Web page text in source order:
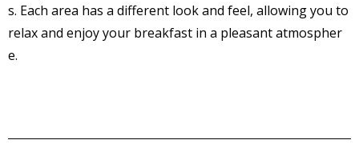
s. Each area has a different look and feel, allowing you to
relax and enjoy your breakfast in a pleasant atmospher
e.